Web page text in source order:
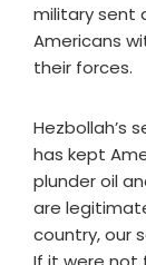
military sent
Americans
their forces.
Hezbollah’s
has kept
plunder oil
are
country, our